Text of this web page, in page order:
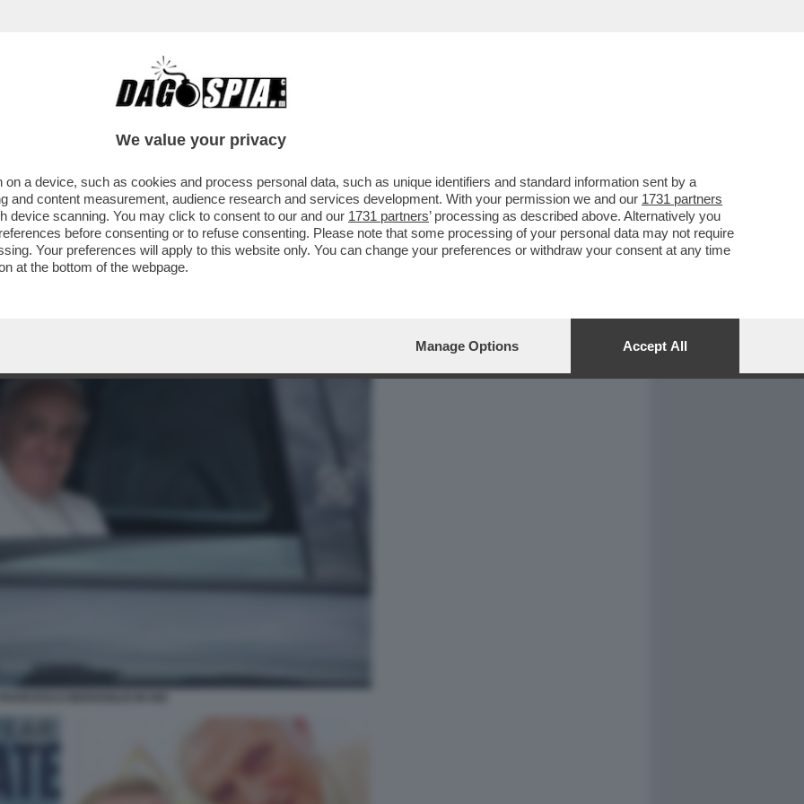
CAFONAL CRONACHE
IL COMPLOTTO CONTRO
SUE DIMISSIONI
We value your privacy
a device, such as cookies and process personal data, such as unique identifiers and standard information sent by a
and content measurement, audience research and services development. With your permission we and our 1731 partners
device scanning. You may click to consent to our and our 1731 partners’ processing as described above. Alternatively you
before consenting or to refuse consenting. Please note that some processing of your personal data may not require
Your preferences will apply to this website only. You can change your preferences or withdraw your consent at any time
at the bottom of the webpage.
Manage Options Accept All